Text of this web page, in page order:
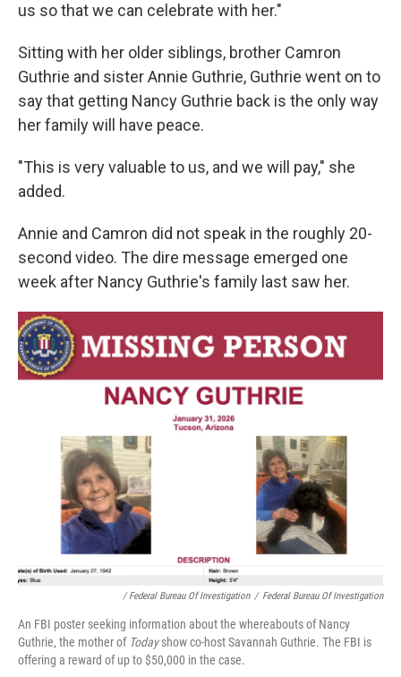
us so that we can celebrate with her."
Sitting with her older siblings, brother Camron
Guthrie and sister Annie Guthrie, Guthrie went on to
say that getting Nancy Guthrie back is the only way
her family will have peace.
"This is very valuable to us, and we will pay," she
added.
Annie and Camron did not speak in the roughly 20-
second video. The dire message emerged one
week after Nancy Guthrie's family last saw her.
/ Federal Bureau Of Investigation / Federal Bureau Of Investigation
An FBI poster seeking information about the whereabouts of Nancy
Guthrie, the mother of Todayshow co-host Savannah Guthrie. The FBI is
offering a reward of up to $50,000 in the case.